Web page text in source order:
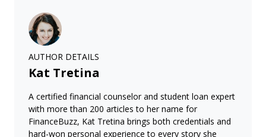
AUTHOR DETAILS
Kat Tretina
A certified financial counselor and student loan expert
with more than 200 articles to her name for
FinanceBuzz, Kat Tretina brings both credentials and
hard-won personal experience to every story she